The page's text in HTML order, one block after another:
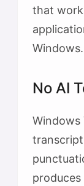
that
Windows.
No AI
Windows